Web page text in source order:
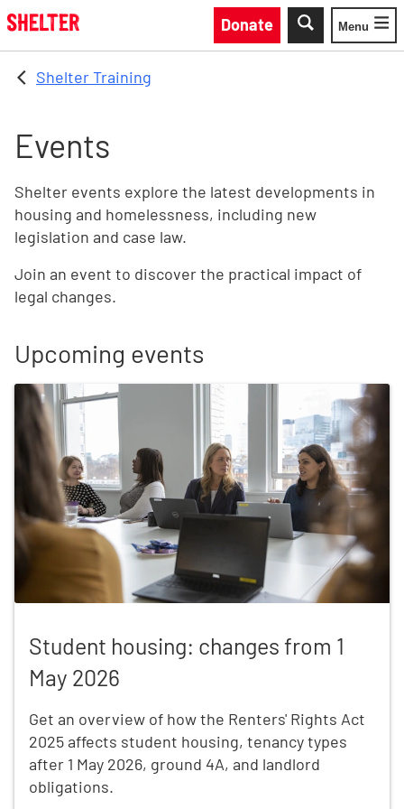
Skip to main content
Donate
Toggle
Menu
Shelter Training
Events
Shelter events explore the latest developments in
housing and homelessness, including new
legislation and case law.
Join an event to discover the practical impact of
legal changes.
Upcoming events
Student housing: changes from 1
May 2026
Get an overview of how the Renters' Rights Act
2025 affects student housing, tenancy types
after 1 May 2026, ground 4A, and landlord
obligations.